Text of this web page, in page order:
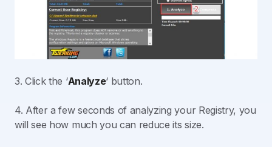
3. Click the ‘Analyze‘ button.
4. After a few seconds of analyzing your Registry, you
will see how much you can reduce its size.